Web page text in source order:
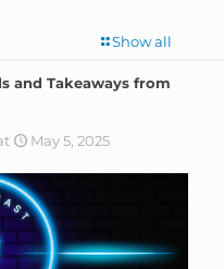
Show all
and Takeaways from
May 5, 2025